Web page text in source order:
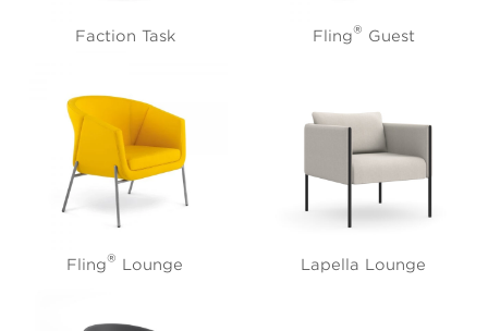
Faction Task Fling® Guest
Fling® Lounge Lapella Lounge